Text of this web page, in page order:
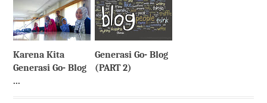
Karena Kita
Generasi Go- Blog
...
Generasi Go- Blog
(PART 2)